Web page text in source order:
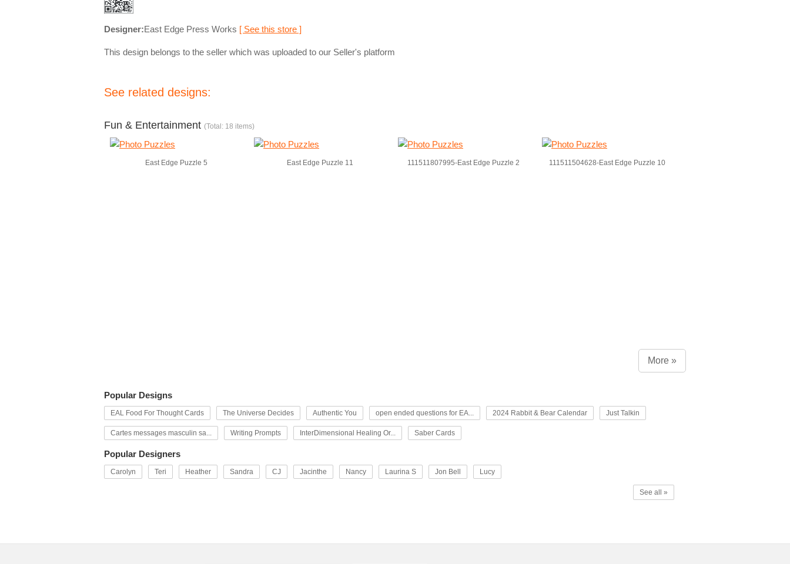
Designer:East Edge Press Works [ See this store ]
This design belongs to the seller which was uploaded to our Seller's platform
See related designs:
Fun & Entertainment (Total: 18 items)
East Edge Puzzle 5 East Edge Puzzle 11 111511807995-East Edge Puzzle 2 111511504628-East Edge Puzzle 10
More »
Popular Designs
EAL Food For Thought Cards The Universe Decides Authentic You open ended questions for EA... 2024 Rabbit & Bear Calendar Just Talkin
Cartes messages masculin sa... Writing Prompts InterDimensional Healing Or... Saber Cards
Popular Designers
Carolyn Teri Heather Sandra CJ Jacinthe Nancy Laurina S Jon Bell Lucy
See all »